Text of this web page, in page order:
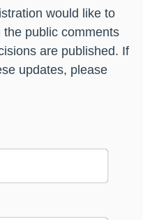
would like to
public comments
are published. If
updates, please